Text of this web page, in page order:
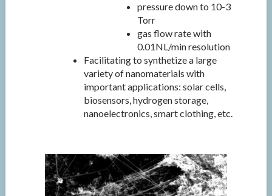
pressure down to 10-3
Torr
gas flow rate with
0.01NL/min resolution
Facilitating to synthetize a large
variety of nanomaterials with
important applications: solar cells,
biosensors, hydrogen storage,
nanoelectronics, smart clothing, etc.